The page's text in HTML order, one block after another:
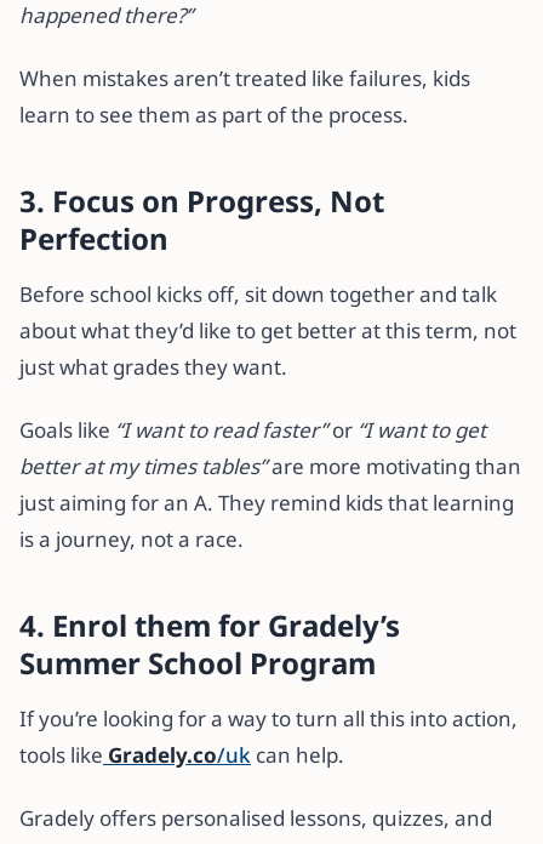
happened there?”
When mistakes aren’t treated like failures, kids
learn to see them as part of the process.
3. Focus on Progress, Not
Perfection
Before school kicks off, sit down together and talk
about what they’d like to get better at this term, not
just what grades they want.
Goals like “I want to read faster”or “I want to get
better at my times tables”are more motivating than
just aiming for an A. They remind kids that learning
is a journey, not a race.
4. Enrol them for Gradely’s
Summer School Program
If you’re looking for a way to turn all this into action,
tools like Gradely.co/uk can help.
Gradely offers personalised lessons, quizzes, and